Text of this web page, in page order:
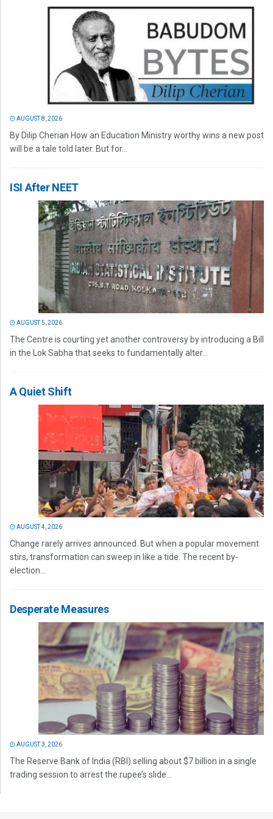
AUGUST 8, 2026
By Dilip Cherian How an Education Ministry worthy wins a new post
will be a tale told later. But for...
ISI After NEET
AUGUST 5, 2026
The Centre is courting yet another controversy by introducing a Bill
in the Lok Sabha that seeks to fundamentally alter...
A Quiet Shift
AUGUST 4, 2026
Change rarely arrives announced. But when a popular movement
stirs, transformation can sweep in like a tide. The recent by-
election...
Desperate Measures
AUGUST 3, 2026
The Reserve Bank of India (RBI) selling about $7 billion in a single
trading session to arrest the rupee’s slide...